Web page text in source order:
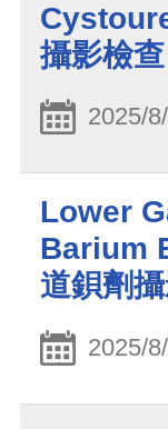
攝影檢查
2025/
Lower
Barium
道鋇劑
2025/